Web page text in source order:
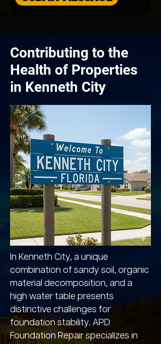
Contributing to the
Health of Properties
in Kenneth City
In Kenneth City, a unique
combination of sandy soil, organic
material decomposition, and a
high water table presents
distinctive challenges for
foundation stability. APD
Foundation Repair specializes in